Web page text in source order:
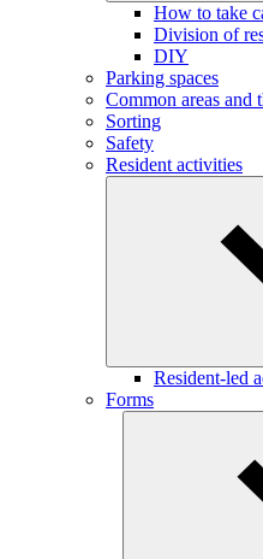
How to take
Division of
DIY
Parking spaces
Common areas and
Sorting
Safety
Resident activities
Resident-led
Forms